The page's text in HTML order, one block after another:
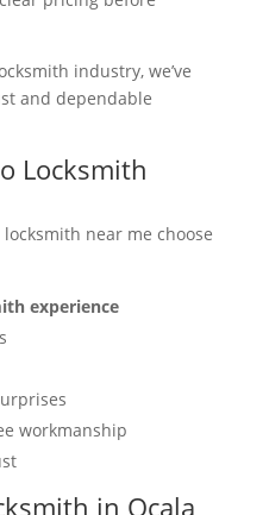
industry, we’ve
and dependable
Locksmith
near me choose
experience
workmanship
in Ocala